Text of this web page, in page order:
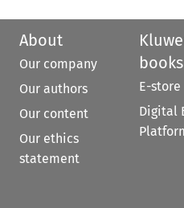
About
Our company
Our authors
Our content
Our ethics
statement
books
E-store
Digital